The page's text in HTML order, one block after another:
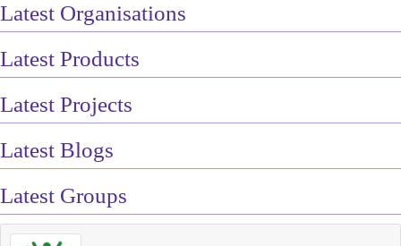
Latest Organisations
Latest Products
Latest Projects
Latest Blogs
Latest Groups